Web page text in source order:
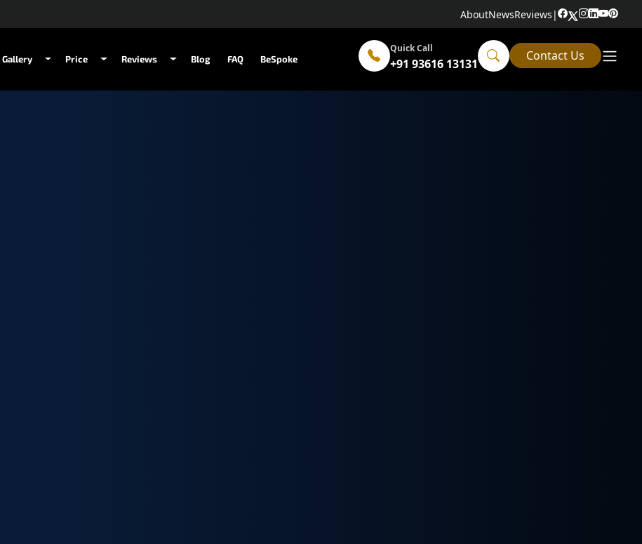
AboutNewsReviews |
Gallery Price Reviews Blog FAQ BeSpoke
Quick Call
+91 93616 13131
Contact Us